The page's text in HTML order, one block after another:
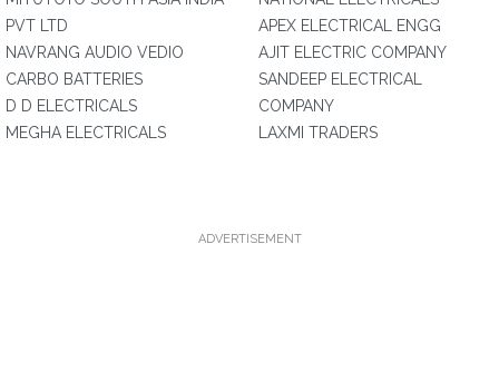
PVT LTD
NAVRANG AUDIO VEDIO
CARBO BATTERIES
D D ELECTRICALS
MEGHA ELECTRICALS
APEX ELECTRICAL ENGG
AJIT ELECTRIC COMPANY
SANDEEP ELECTRICAL
COMPANY
LAXMI TRADERS
ADVERTISEMENT